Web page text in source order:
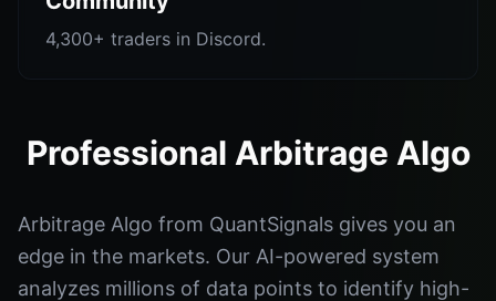
4,300+ traders in Discord.
Professional Arbitrage Algo
Arbitrage Algo from QuantSignals gives you an
edge in the markets. Our AI-powered system
analyzes millions of data points to identify high-